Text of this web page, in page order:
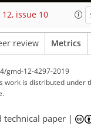
issue 10
review Metrics
gmd-12-4297-2019
work is distributed under
technical paper |